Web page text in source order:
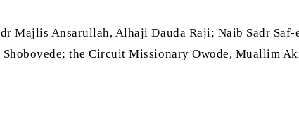
Majlis Ansarullah, Alhaji Dauda Raji; Naib Sadr
the Circuit Missionary Owode, Muallim